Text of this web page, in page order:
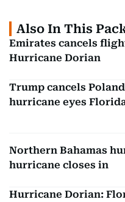
Also In This
Emirates cancels
Hurricane Dorian
Trump cancels
hurricane eyes
Northern Bahamas
hurricane closes in
Hurricane Dorian: